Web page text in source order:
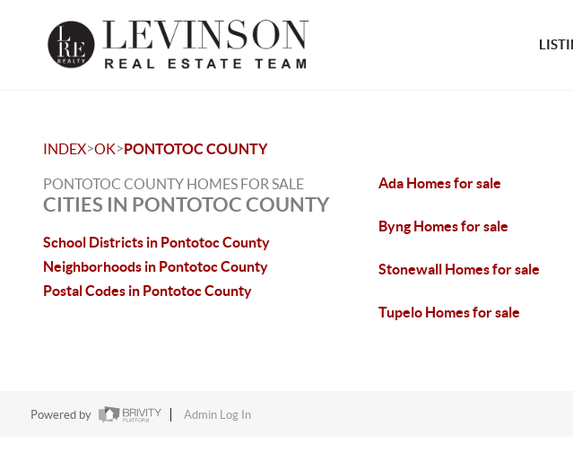
INDEX>OK>PONTOTOC COUNTY
PONTOTOC COUNTY HOMES FOR SALE
CITIES IN PONTOTOC COUNTY
School Districts in Pontotoc County
Neighborhoods in Pontotoc County
Postal Codes in Pontotoc County
Ada Homes for sale
Byng Homes for sale
Stonewall Homes for sale
Tupelo Homes for sale
Powered by Admin Log In